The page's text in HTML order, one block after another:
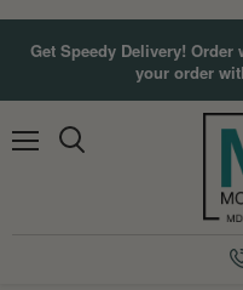
Get Speedy Delivery! Order
your order